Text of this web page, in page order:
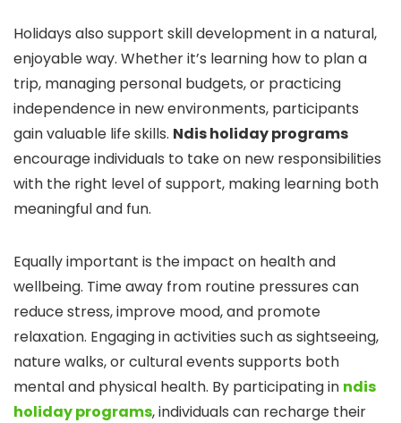
Holidays also support skill development in a natural,
enjoyable way. Whether it’s learning how to plan a
trip, managing personal budgets, or practicing
independence in new environments, participants
gain valuable life skills. Ndis holiday programs
encourage individuals to take on new responsibilities
with the right level of support, making learning both
meaningful and fun.
Equally important is the impact on health and
wellbeing. Time away from routine pressures can
reduce stress, improve mood, and promote
relaxation. Engaging in activities such as sightseeing,
nature walks, or cultural events supports both
mental and physical health. By participating in ndis
holiday programs, individuals can recharge their